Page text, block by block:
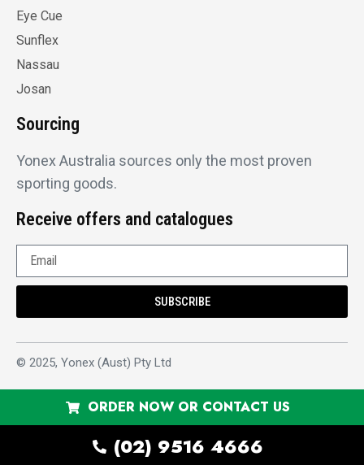
Eye Cue
Sunflex
Nassau
Josan
Sourcing
Yonex Australia sources only the most proven
sporting goods.
Receive offers and catalogues
SUBSCRIBE
© 2025, Yonex (Aust) Pty Ltd
ORDER NOW OR CONTACT US
(02) 9516 4666